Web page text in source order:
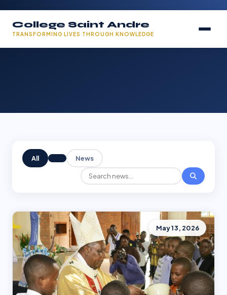
College Saint Andre
TRANSFORMING LIVES THROUGH KNOWLEDGE
All News
May 13, 2026